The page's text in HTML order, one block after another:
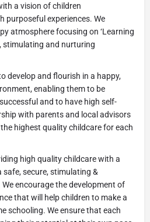
a vision of children
purposeful experiences. We
atmosphere focusing on ‘Learning
stimulating and nurturing
develop and flourish in a happy,
enabling them to be
and to have high self-
with parents and local advisors
highest quality childcare for each
high quality childcare with a
secure, stimulating &
encourage the development of
that will help children to make a
schooling. We ensure that each